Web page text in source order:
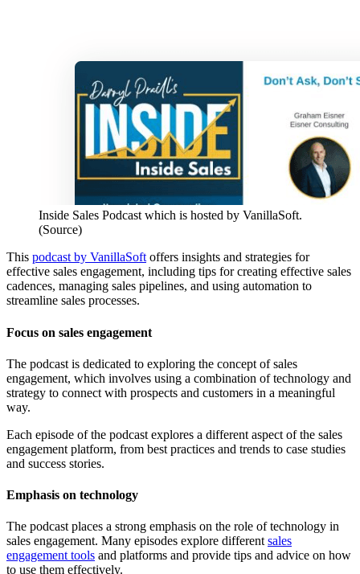
Inside Sales Podcast which is hosted by VanillaSoft.
(Source)
This podcast by VanillaSoft offers insights and strategies for
effective sales engagement, including tips for creating effective sales
cadences, managing sales pipelines, and using automation to
streamline sales processes.
Focus on sales engagement
The podcast is dedicated to exploring the concept of sales
engagement, which involves using a combination of technology and
strategy to connect with prospects and customers in a meaningful
way.
Each episode of the podcast explores a different aspect of the sales
engagement platform, from best practices and trends to case studies
and success stories.
Emphasis on technology
The podcast places a strong emphasis on the role of technology in
sales engagement. Many episodes explore different sales
engagement tools and platforms and provide tips and advice on how
to use them effectively.